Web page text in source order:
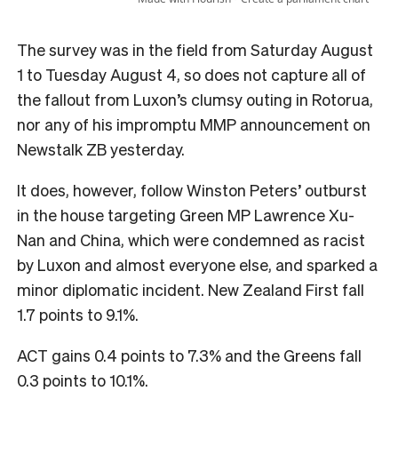
The survey was in the field from Saturday August
1 to Tuesday August 4, so does not capture all of
the fallout from Luxon’s clumsy outing in Rotorua,
nor any of his impromptu MMP announcement on
Newstalk ZB yesterday.
It does, however, follow Winston Peters’ outburst
in the house targeting Green MP Lawrence Xu-
Nan and China, which were condemned as racist
by Luxon and almost everyone else, and sparked a
minor diplomatic incident. New Zealand First fall
1.7 points to 9.1%.
ACT gains 0.4 points to 7.3% and the Greens fall
0.3 points to 10.1%.